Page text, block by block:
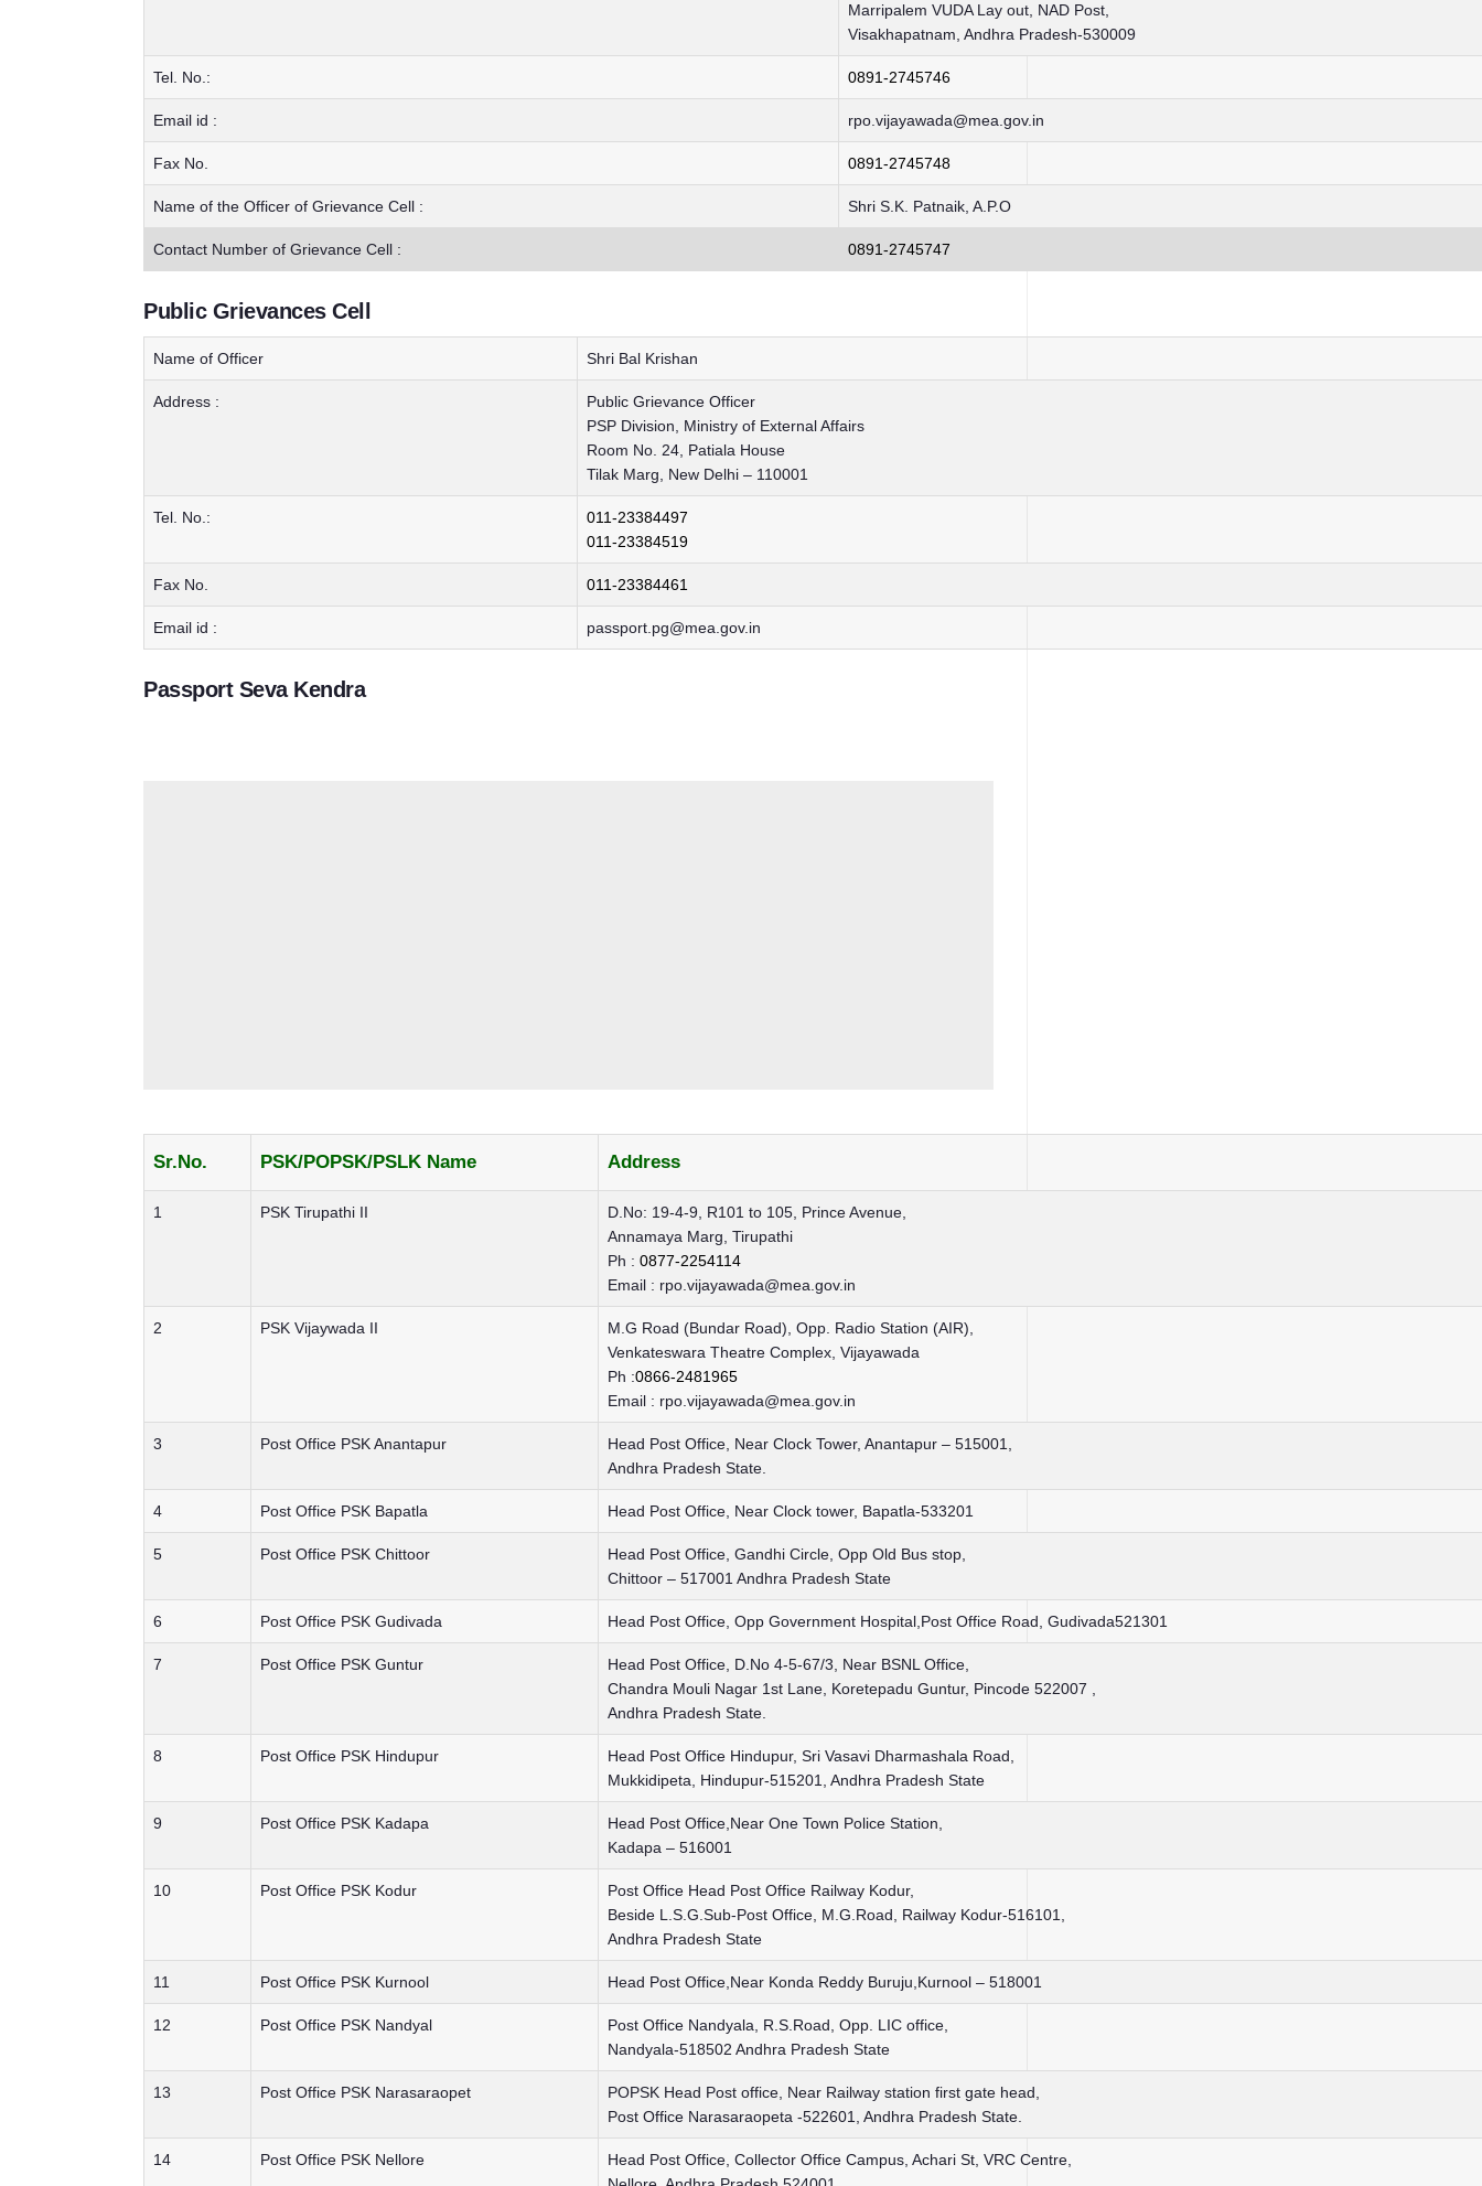
Marripalem VUDA Lay out, NAD Post,
Visakhapatnam, Andhra Pradesh-530009
Tel. No.: 0891-2745746
Email id : rpo.vijayawada@mea.gov.in
Fax No. 0891-2745748
Name of the Officer of Grievance Cell : Shri S.K. Patnaik, A.P.O
Contact Number of Grievance Cell : 0891-2745747
Public Grievances Cell
Name of Officer Shri Bal Krishan
Address :
Public Grievance Officer
PSP Division, Ministry of External Affairs
Room No. 24, Patiala House
Tilak Marg, New Delhi – 110001
Tel. No.:
011-23384497
011-23384519
Fax No. 011-23384461
Email id : passport.pg@mea.gov.in
Passport Seva Kendra
Sr.No. PSK/POPSK/PSLK Name Address
1 PSK Tirupathi II
D.No: 19-4-9, R101 to 105, Prince Avenue,
Annamaya Marg, Tirupathi
Ph : 0877-2254114
Email : rpo.vijayawada@mea.gov.in
2 PSK Vijaywada II
M.G Road (Bundar Road), Opp. Radio Station (AIR),
Venkateswara Theatre Complex, Vijayawada
Ph :0866-2481965
Email : rpo.vijayawada@mea.gov.in
3 Post Office PSK Anantapur
Head Post Office, Near Clock Tower, Anantapur – 515001,
Andhra Pradesh State.
4 Post Office PSK Bapatla Head Post Office, Near Clock tower, Bapatla-533201
5 Post Office PSK Chittoor
Head Post Office, Gandhi Circle, Opp Old Bus stop,
Chittoor – 517001 Andhra Pradesh State
6 Post Office PSK Gudivada Head Post Office, Opp Government Hospital,Post Office Road, Gudivada521301
7 Post Office PSK Guntur
Head Post Office, D.No 4-5-67/3, Near BSNL Office,
Chandra Mouli Nagar 1st Lane, Koretepadu Guntur, Pincode 522007 ,
Andhra Pradesh State.
8 Post Office PSK Hindupur
Head Post Office Hindupur, Sri Vasavi Dharmashala Road,
Mukkidipeta, Hindupur-515201, Andhra Pradesh State
9 Post Office PSK Kadapa
Head Post Office,Near One Town Police Station,
Kadapa – 516001
10 Post Office PSK Kodur
Post Office Head Post Office Railway Kodur,
Beside L.S.G.Sub-Post Office, M.G.Road, Railway Kodur-516101,
Andhra Pradesh State
11 Post Office PSK Kurnool Head Post Office,Near Konda Reddy Buruju,Kurnool – 518001
12 Post Office PSK Nandyal
Post Office Nandyala, R.S.Road, Opp. LIC office,
Nandyala-518502 Andhra Pradesh State
13 Post Office PSK Narasaraopet
POPSK Head Post office, Near Railway station first gate head,
Post Office Narasaraopeta -522601, Andhra Pradesh State.
14 Post Office PSK Nellore
Head Post Office, Collector Office Campus, Achari St, VRC Centre,